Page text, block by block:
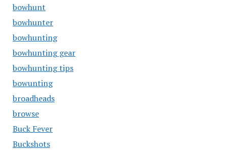
bowhunt
bowhunter
bowhunting
bowhunting gear
bowhunting tips
bowunting
broadheads
browse
Buck Fever
Buckshots